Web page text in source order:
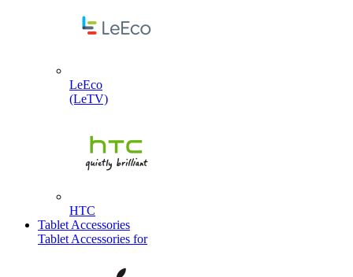
LeEco
(LeTV)
HTC
Tablet Accessories
Tablet Accessories for